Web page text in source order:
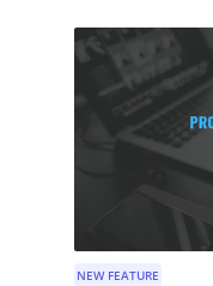
NEW FEATURE